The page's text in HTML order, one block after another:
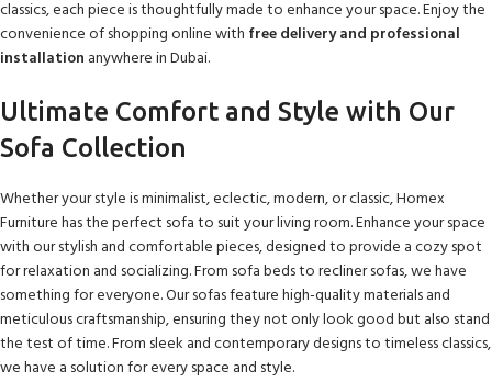
classics, each piece is thoughtfully made to enhance your space. Enjoy the
convenience of shopping online with free delivery and professional
installation anywhere in Dubai.
Ultimate Comfort and Style with Our
Sofa Collection
Whether your style is minimalist, eclectic, modern, or classic, Homex
Furniture has the perfect sofa to suit your living room. Enhance your space
with our stylish and comfortable pieces, designed to provide a cozy spot
for relaxation and socializing. From sofa beds to recliner sofas, we have
something for everyone. Our sofas feature high-quality materials and
meticulous craftsmanship, ensuring they not only look good but also stand
the test of time. From sleek and contemporary designs to timeless classics,
we have a solution for every space and style.